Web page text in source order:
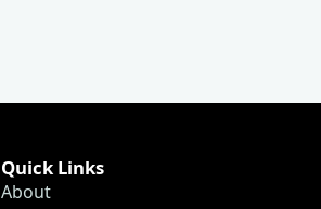
Quick Links
About